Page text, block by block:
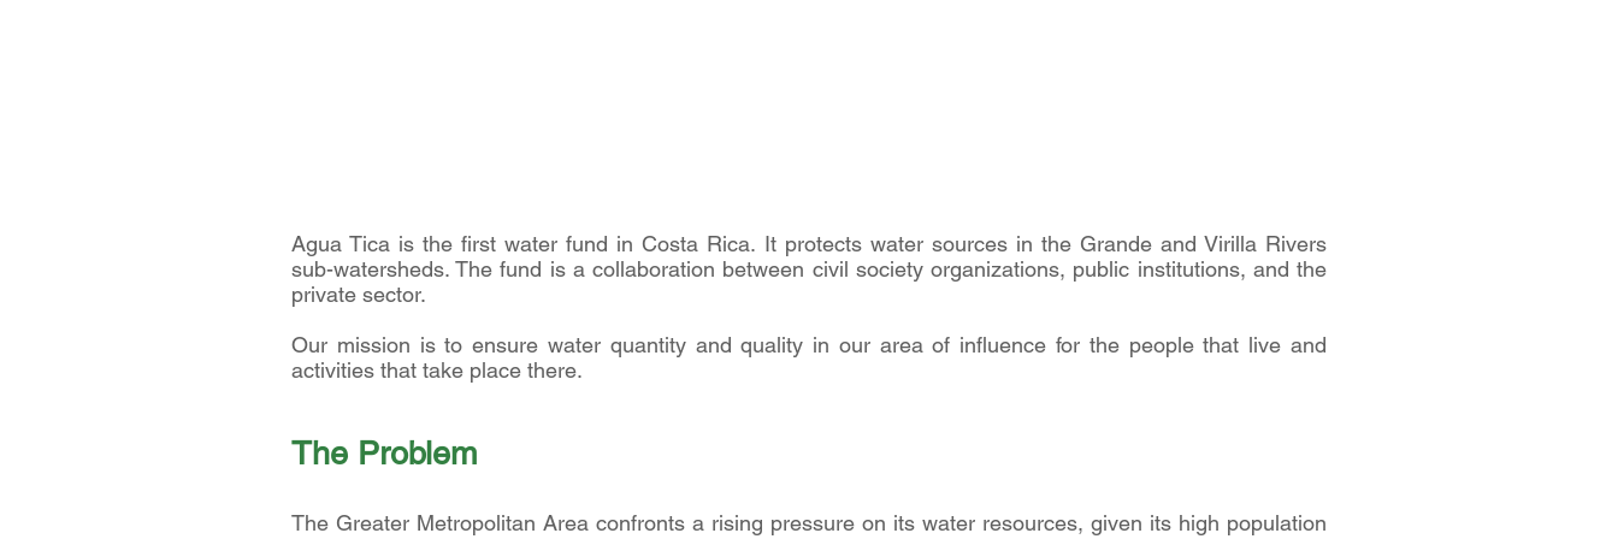
Agua Tica is the first water fund in Costa Rica. It protects water sources in the Grande and Virilla Rivers
sub-watersheds. The fund is a collaboration between civil society organizations, public institutions, and the
private sector.
Our mission is to ensure water quantity and quality in our area of influence for the people that live and
activities that take place there.
The Problem
The Greater Metropolitan Area confronts a rising pressure on its water resources, given its high population